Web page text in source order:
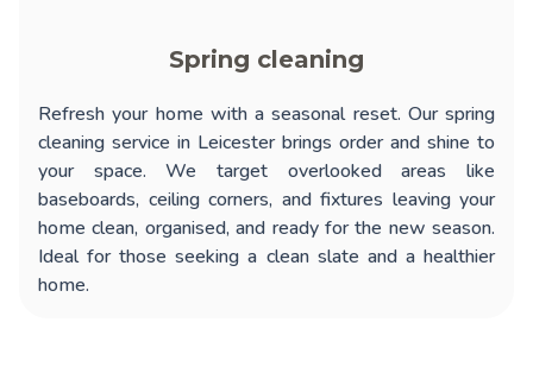
Spring cleaning
Refresh your home with a seasonal reset. Our spring
cleaning service in Leicesterbrings order and shine to
your space. We target overlooked areas like
baseboards, ceiling corners, and fixtures leaving your
home clean, organised, and ready for the new season.
Ideal for those seeking a clean slate and a healthier
home.